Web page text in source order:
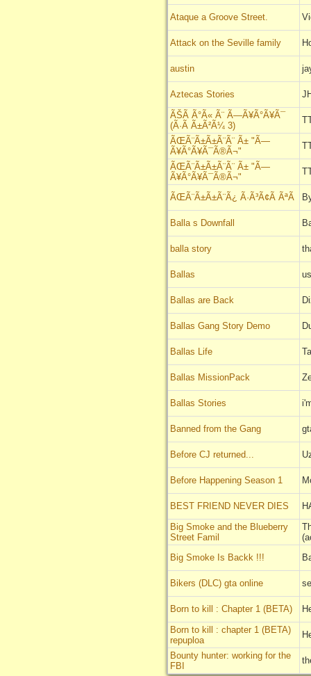
Ataque a Groove Street.
Attack on the Seville family
austin
Aztecas Stories
ÃŠÃ Ã°Ã« Ã¨ Ã—Ã¥Ã°Ã¥Ã¯
(Ã·Ã Ã±Ã²Ã¼ 3)
ÃŒÃ¨Ã±Ã±Ã¨Ã¨ Ã± "Ã—
Ã¥Ã°Ã¥Ã¯Ã®Ã¬"
ÃŒÃ¨Ã±Ã±Ã¨Ã¨ Ã± "Ã—
Ã¥Ã°Ã¥Ã¯Ã®Ã¬"
ÃŒÃ¨Ã±Ã±Ã¨Ã¿ Ã·Ã³Ã¢Ã ÃªÃ
Balla s Downfall
balla story
Ballas
Ballas are Back
Ballas Gang Story Demo
Ballas Life
Ballas MissionPack
Ballas Stories
Banned from the Gang
Before CJ returned...
Before Happening Season 1
BEST FRIEND NEVER DIES
Big Smoke and the Blueberry
Street Famil
Big Smoke Is Backk !!!
Bikers (DLC) gta online
Born to kill : Chapter 1 (BETA)
Born to kill : chapter 1 (BETA)
repuploa
Bounty hunter: working for the
FBI